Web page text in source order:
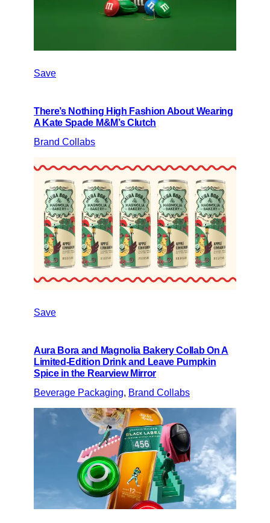
Save
There’s Nothing High Fashion About Wearing
A Kate Spade M&M’s Clutch
Brand Collabs
Save
Aura Bora and Magnolia Bakery Collab On A
Limited-Edition Drink and Leave Pumpkin
Spice in the Rearview Mirror
Beverage Packaging, Brand Collabs